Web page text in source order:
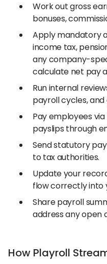
Work out gross
bonuses,
Apply mandatory
income tax,
any company-
calculate net pay
Run internal
payroll cycles,
Pay employees
payslips through
Send statutory
to tax authorities.
Update your
flow correctly into
Share payroll
address any open
How Playroll